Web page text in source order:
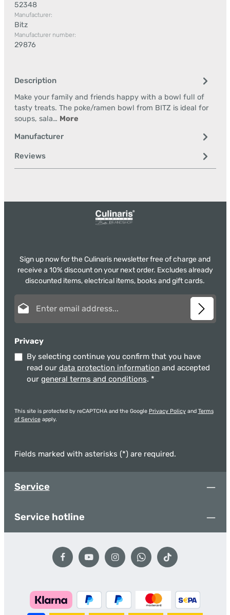
52348
Manufacturer:
Bitz
Manufacturer number:
29876
Description
Make your family and friends happy with a bowl full of
tasty treats. The poke/ramen bowl from BITZ is ideal for
soups, sala… More
Manufacturer
Reviews
Sign up now for the Culinaris newsletter free of charge and
receive a 10% discount on your next order. Excludes already
discounted items, electrical items, books and gift cards.
Privacy
By selecting continue you confirm that you have
read our data protection information and accepted
our general terms and conditions. *
This site is protected by reCAPTCHA and the Google Privacy Policyand Terms
of Serviceapply.
Fields marked with asterisks (*) are required.
Service
Service hotline